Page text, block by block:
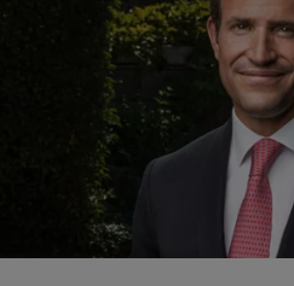
Canada (en)|Canada (fr)
United States
Europe
Les associés du Groupe
Rétrospective annuelle
Nos notations d'entreprise
Notre histoire
Collection Pictet
Campus Pictet de Rochemont
Nos métiers